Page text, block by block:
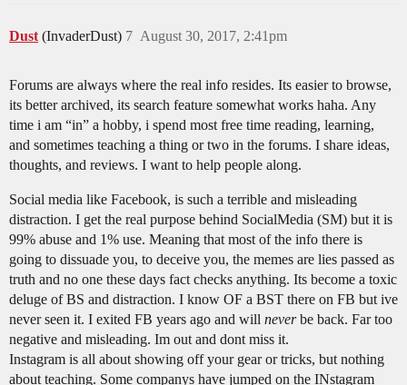
Dust (InvaderDust) August 30, 2017, 2:41pm
7
Forums are always where the real info resides. Its easier to browse,
its better archived, its search feature somewhat works haha. Any
time i am “in” a hobby, i spend most free time reading, learning,
and sometimes teaching a thing or two in the forums. I share ideas,
thoughts, and reviews. I want to help people along.
Social media like Facebook, is such a terrible and misleading
distraction. I get the real purpose behind SocialMedia (SM) but it is
99% abuse and 1% use. Meaning that most of the info there is
going to dissuade you, to deceive you, the memes are lies passed as
truth and no one these days fact checks anything. Its become a toxic
deluge of BS and distraction. I know OF a BST there on FB but ive
never seen it. I exited FB years ago and will neverbe back. Far too
negative and misleading. Im out and dont miss it.
Instagram is all about showing off your gear or tricks, but nothing
about teaching. Some companys have jumped on the INstagram